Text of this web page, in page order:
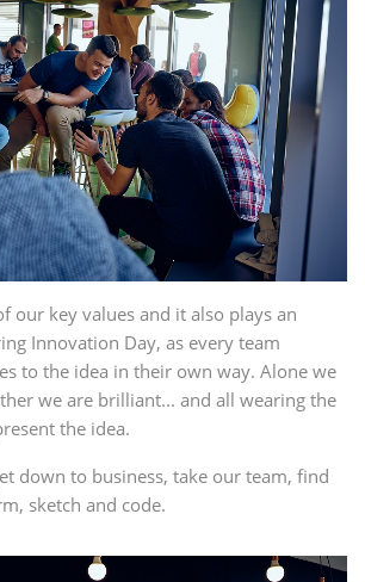
our key values and it also plays an
Innovation Day, as every team
to the idea in their own way. Alone we
we are brilliant... and all wearing the
the idea.
down to business, take our team, find
sketch and code.